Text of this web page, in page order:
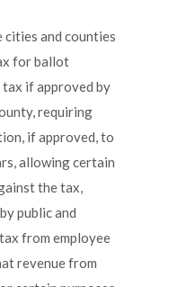
and counties
for ballot
if approved by
requiring
if approved, to
allowing certain
the tax,
public and
from employee
revenue from